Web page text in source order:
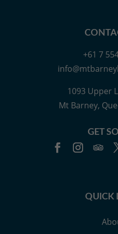
+61 7
1093 Upper
Mt Barney,
GET
QUICK